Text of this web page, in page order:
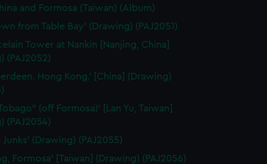
and Formosa (Taiwan) (Album)
from Table Bay' (Drawing) (PAJ2051)
Tower at Nankin [Nanjing, China]
(PAJ2052)
Hong Kong.' [China] (Drawing)
(off Formosa)' [Lan Yu, Taiwan]
(PAJ2054)
Junks' (Drawing) (PAJ2055)
Formosa' [Taiwan] (Drawing) (PAJ2056)